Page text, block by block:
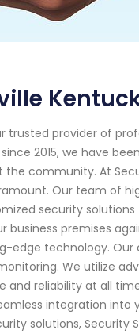
trusted provider of
2015, we have
community. At
Our team of
security
business premises
technology.
We utilize
reliability at all
integration into
solutions, Security